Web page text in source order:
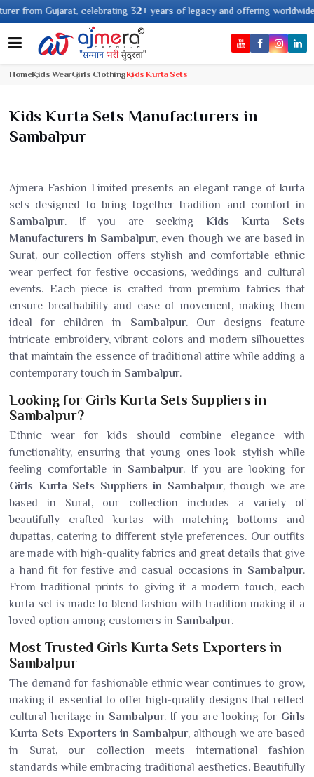
Gujarat, celebrating 32+ years of legacy and offering worldwide
HomeKids WearGirls ClothingKids Kurta Sets
Kids Kurta Sets Manufacturers in
Sambalpur
Ajmera Fashion Limited presents an elegant range of kurta
sets designed to bring together tradition and comfort in
Sambalpur. If you are seeking Kids Kurta Sets
Manufacturers in Sambalpur, even though we are based in
Surat, our collection offers stylish and comfortable ethnic
wear perfect for festive occasions, weddings and cultural
events. Each piece is crafted from premium fabrics that
ensure breathability and ease of movement, making them
ideal for children in Sambalpur. Our designs feature
intricate embroidery, vibrant colors and modern silhouettes
that maintain the essence of traditional attire while adding a
contemporary touch in Sambalpur.
Looking for Girls Kurta Sets Suppliers in
Sambalpur?
Ethnic wear for kids should combine elegance with
functionality, ensuring that young ones look stylish while
feeling comfortable in Sambalpur. If you are looking for
Girls Kurta Sets Suppliers in Sambalpur, though we are
based in Surat, our collection includes a variety of
beautifully crafted kurtas with matching bottoms and
dupattas, catering to different style preferences. Our outfits
are made with high-quality fabrics and great details that give
a hand fit for festive and casual occasions in Sambalpur.
From traditional prints to giving it a modern touch, each
kurta set is made to blend fashion with tradition making it a
loved option among customers in Sambalpur.
Most Trusted Girls Kurta Sets Exporters in
Sambalpur
The demand for fashionable ethnic wear continues to grow,
making it essential to offer high-quality designs that reflect
cultural heritage in Sambalpur. If you are looking for Girls
Kurta Sets Exporters in Sambalpur, although we are based
in Surat, our collection meets international fashion
standards while embracing traditional aesthetics. Beautifully